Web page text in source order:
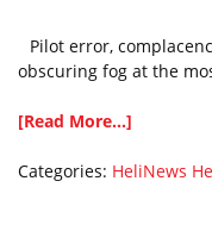
Pilot error,
obscuring fog at the
[Read More...]
Categories: HeliNews